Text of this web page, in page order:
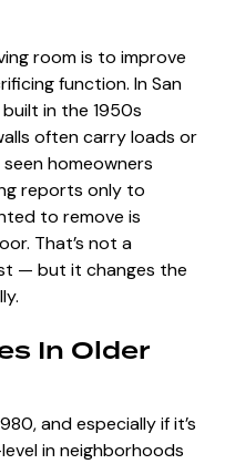
room is to improve
function. In San
in the 1950s
often carry loads or
homeowners
reports only to
to remove is
That’s not a
— but it changes the
In Older
and especially if it’s
in neighborhoods